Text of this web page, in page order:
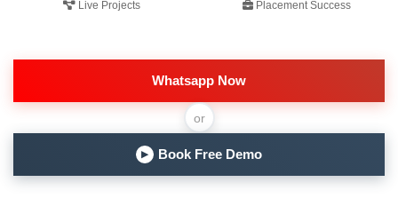
Live Projects Placement Success
Whatsapp Now
or
▶ Book Free Demo